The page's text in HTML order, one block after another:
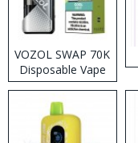
VOZOL SWAP 70K
Disposable Vape